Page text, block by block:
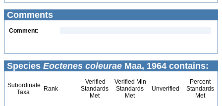
Comments
Comment:
Species Eoctenes coleurae Maa, 1964 contains:
Subordinate
Taxa
Rank
Verified
Standards
Met
Verified Min
Standards
Met
Unverified
Percent
Standards
Met